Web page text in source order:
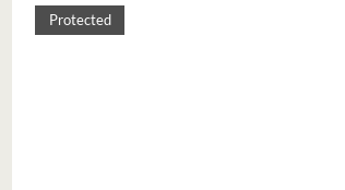
Protected